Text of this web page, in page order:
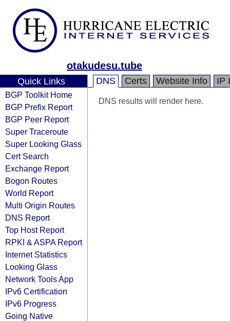
otakudesu.tube
Quick Links
BGP Toolkit Home
BGP Prefix Report
BGP Peer Report
Super Traceroute
Super Looking Glass
Cert Search
Exchange Report
Bogon Routes
World Report
Multi Origin Routes
DNS Report
Top Host Report
RPKI & ASPA Report
Internet Statistics
Looking Glass
Network Tools App
IPv6 Certification
IPv6 Progress
Going Native
DNS Certs Website Info IP
DNS results will render here.